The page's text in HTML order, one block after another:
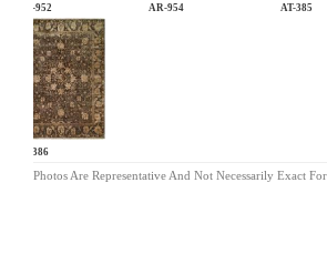
AR-952 AR-954 AT-385
AT-386
Photos Are Representative And Not Necessarily Exact